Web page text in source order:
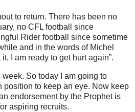
to return. There has been no
no CFL football since
Rider football since sometime
and in the words of Michel
I am ready to get hurt again”.
So today I am going to
position to keep an eye. Now keep
endorsement by the Prophet is
aspiring recruits.